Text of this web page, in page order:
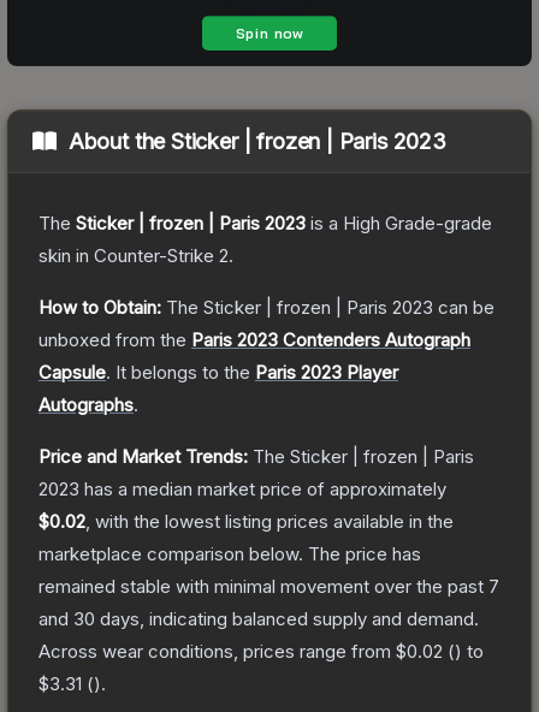
About theSticker | frozen | Paris 2023
The Sticker | frozen | Paris 2023 is a High Grade-grade
skin in Counter-Strike 2.
How to Obtain: The Sticker | frozen | Paris 2023 can be
unboxed from the Paris 2023 Contenders Autograph
Capsule. It belongs to the Paris 2023 Player
Autographs.
Price and Market Trends: The Sticker | frozen | Paris
2023 has a median market price of approximately
$0.02 , with the lowest listing prices available in the
marketplace comparison below. The price has
remained stable with minimal movement over the past 7
and 30 days, indicating balanced supply and demand.
Across wear conditions, prices range from $0.02 () to
$3.31 ().